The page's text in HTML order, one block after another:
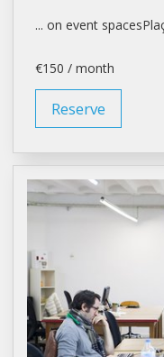
... on event
€150 / month
Reserve